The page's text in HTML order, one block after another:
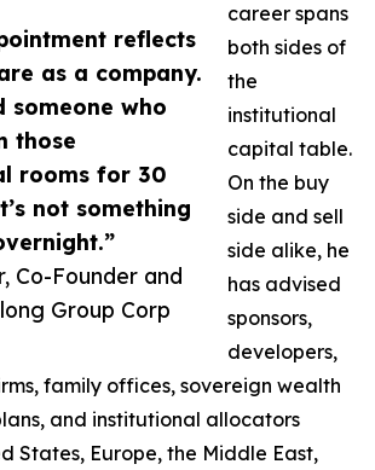
reflects
as a company.
someone who
those
rooms for 30
not something
Co-Founder and
Group Corp
career spans
both sides of
the
institutional
capital table.
On the buy
side and sell
side alike, he
has advised
sponsors,
developers,
family offices, sovereign wealth
and institutional allocators
States, Europe, the Middle East,